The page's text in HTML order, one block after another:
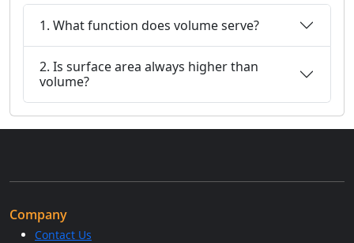
1. What function does volume serve?
2. Is surface area always higher than
volume?
Company
Contact Us